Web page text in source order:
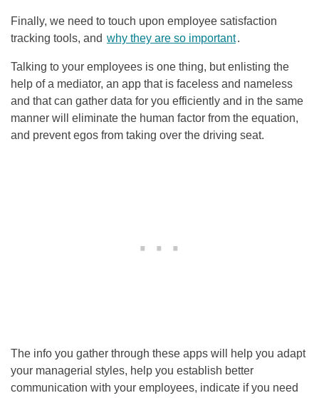
Finally, we need to touch upon employee satisfaction
tracking tools, and why they are so important.
Talking to your employees is one thing, but enlisting the
help of a mediator, an app that is faceless and nameless
and that can gather data for you efficiently and in the same
manner will eliminate the human factor from the equation,
and prevent egos from taking over the driving seat.
The info you gather through these apps will help you adapt
your managerial styles, help you establish better
communication with your employees, indicate if you need